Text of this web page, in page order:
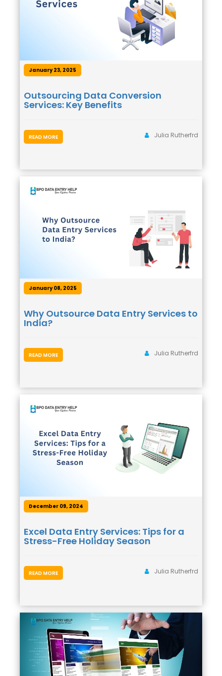
January 23, 2025
Outsourcing Data Conversion
Services: Key Benefits
Julia Rutherfrd
READ MORE
January 08, 2025
Why Outsource Data Entry Services to
India?
Julia Rutherfrd
READ MORE
December 09, 2024
Excel Data Entry Services: Tips for a
Stress-Free Holiday Season
Julia Rutherfrd
READ MORE